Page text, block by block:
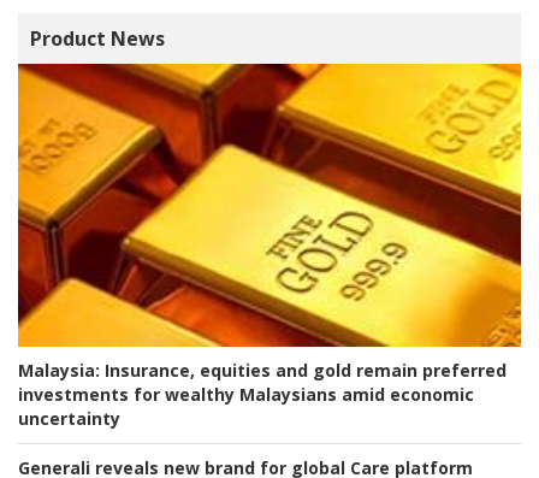
Product News
Malaysia: Insurance, equities and gold remain preferred
investments for wealthy Malaysians amid economic
uncertainty
Generali reveals new brand for global Care platform